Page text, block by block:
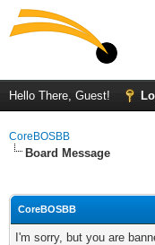
Hello There, Guest!
CoreBOSBB
Board Message
CoreBOSBB
I'm sorry, but you are